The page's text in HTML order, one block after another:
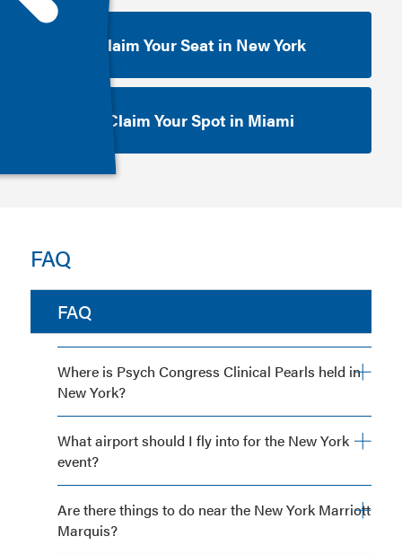
Claim Your Seat in New York
Claim Your Spot in Miami
FAQ
FAQ
Where is Psych Congress Clinical Pearls held in
New York?
What airport should I fly into for the New York
event?
Are there things to do near the New York Marriott
Marquis?